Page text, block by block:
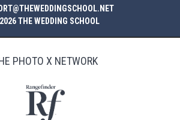
THE WEDDING SCHOOL
PHOTO X NETWORK